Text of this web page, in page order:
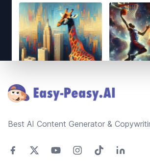
Best AI Content Generator &